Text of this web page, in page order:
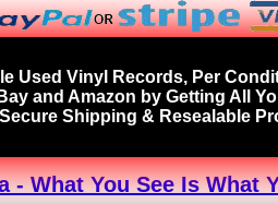
Used Vinyl Records, Per
and Amazon by Getting All
Shipping & Resealable
- What You See Is What